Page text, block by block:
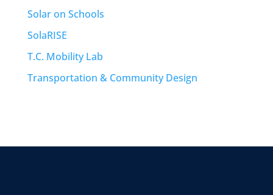
Solar on Schools
SolaRISE
T.C. Mobility Lab
Transportation & Community Design